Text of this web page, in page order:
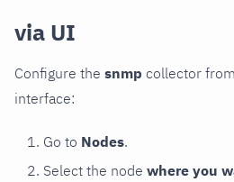
via UI
Configure the snmp collector
interface:
Go to Nodes.
Select the node where you